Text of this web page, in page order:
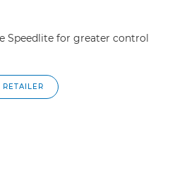
Speedlite for greater control
RETAILER